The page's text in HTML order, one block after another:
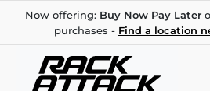
Now offering: Buy Now Pay Later
purchases - Find a location